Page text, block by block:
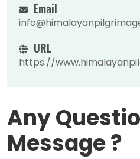
Email
URL
https://
Any
Message ?